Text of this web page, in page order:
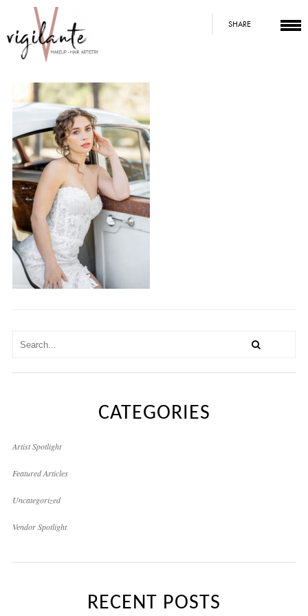
SHARE
CATEGORIES
Artist Spotlight
Featured Articles
Uncategorized
Vendor Spotlight
RECENT POSTS